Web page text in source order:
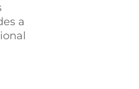
a